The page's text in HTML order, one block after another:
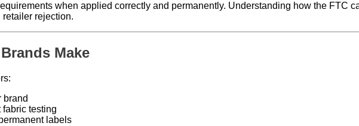
when applied correctly and permanently. Understanding how the FTC
rejection.
Make
brand
fabric testing
labels